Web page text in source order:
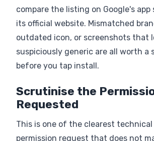
compare the listing on Google's
its official website. Mismatched
outdated icon, or screenshots that
suspiciously generic are all worth a
before you tap install.
Scrutinise the
Requested
This is one of the clearest technical
permission request that does not